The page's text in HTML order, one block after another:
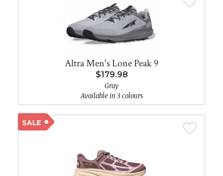
Altra Men's Lone Peak 9
$179.98
Gray
Available in 3 colours